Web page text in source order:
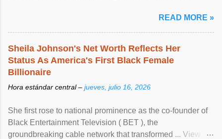
READ MORE »
Sheila Johnson's Net Worth Reflects Her
Status As America's First Black Female
Billionaire
Hora estándar central – jueves, julio 16, 2026
She first rose to national prominence as the co-founder of
Black Entertainment Television ( BET ), the
groundbreaking cable network that transformed ... View